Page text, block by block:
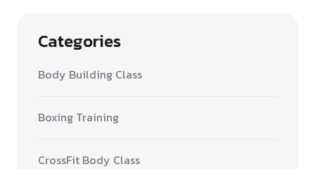
Categories
Body Building Class
Boxing Training
CrossFit Body Class